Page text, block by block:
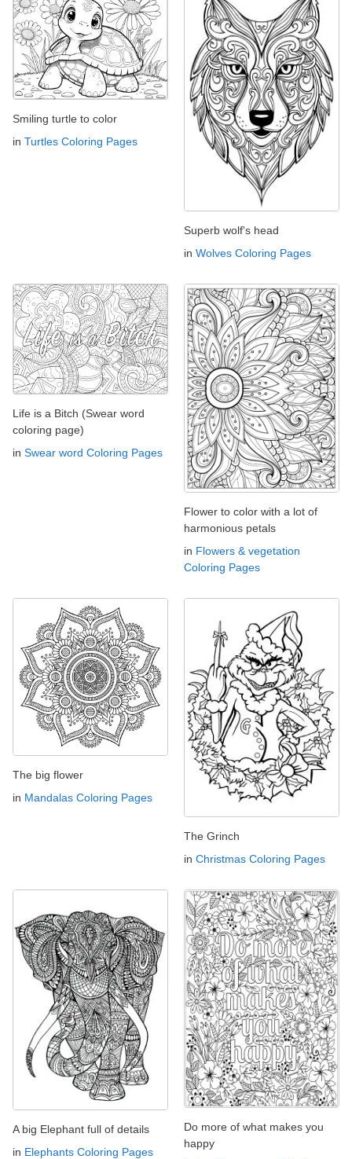
Smiling turtle to color
in Turtles Coloring Pages
Superb wolf's head
in Wolves Coloring Pages
Life is a Bitch (Swear word
coloring page)
in Swear word Coloring Pages
Flower to color with a lot of
harmonious petals
in Flowers & vegetation
Coloring Pages
The big flower
in Mandalas Coloring Pages
The Grinch
in Christmas Coloring Pages
A big Elephant full of details
in Elephants Coloring Pages
Do more of what makes you
happy